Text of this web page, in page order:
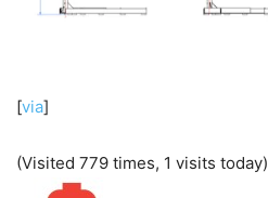
[via]
(Visited 779 times, 1 visits today)